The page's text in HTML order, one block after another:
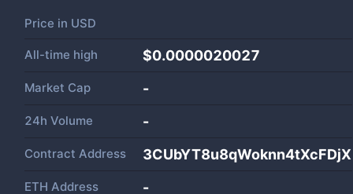
Price in USD
All-time high $0.0000020027
Market Cap -
24h Volume -
Contract Address
ETH Address -